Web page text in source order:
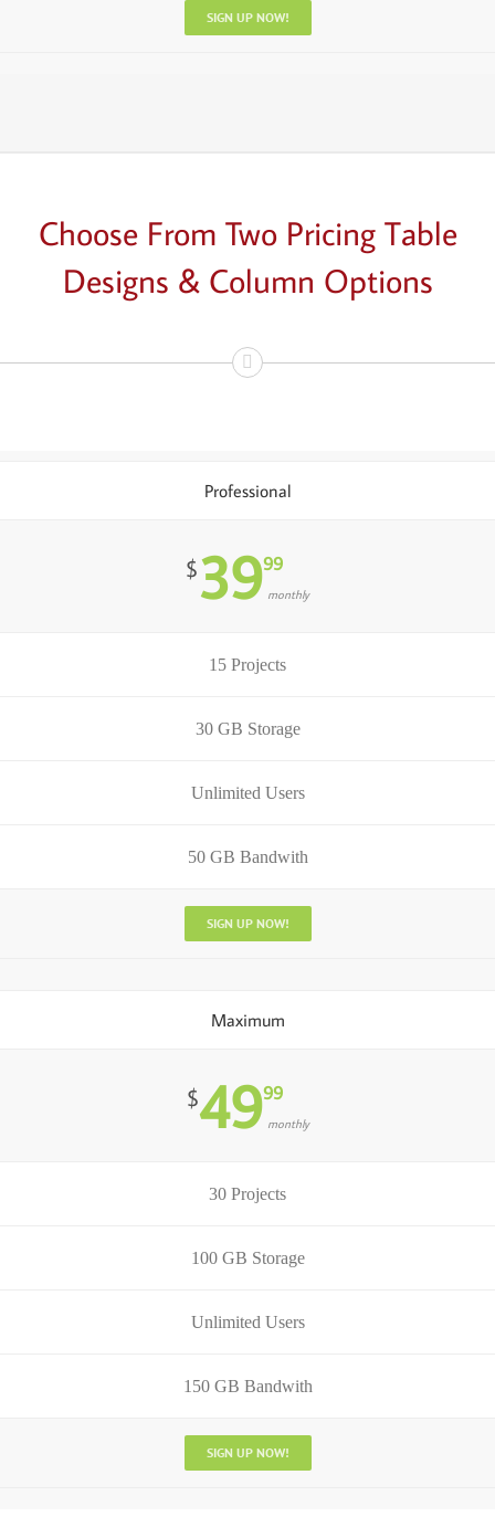
SIGN UP NOW!
Choose From Two Pricing Table
Designs & Column Options
Professional
$3999
monthly
15 Projects
30 GB Storage
Unlimited Users
50 GB Bandwith
SIGN UP NOW!
Maximum
$4999
monthly
30 Projects
100 GB Storage
Unlimited Users
150 GB Bandwith
SIGN UP NOW!